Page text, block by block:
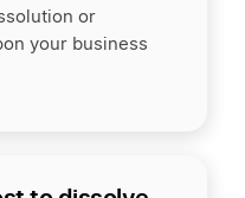
or
your business